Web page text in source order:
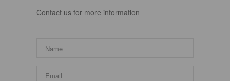
Contact us for more information